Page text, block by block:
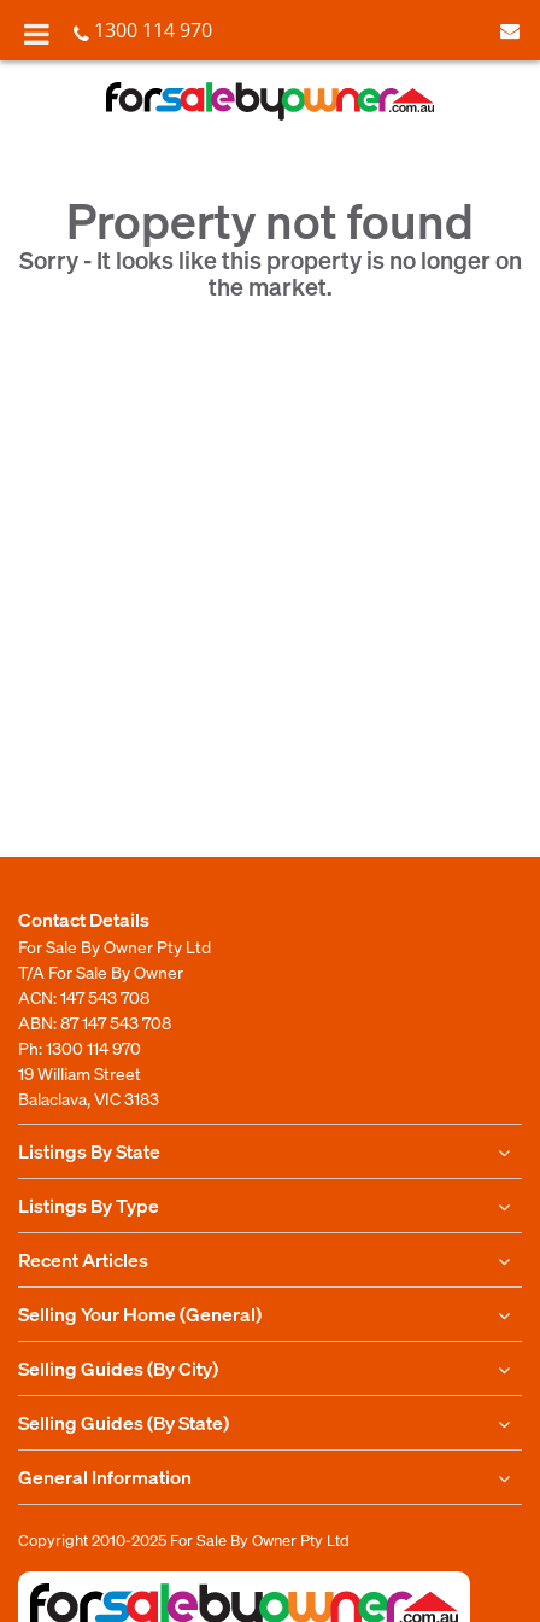
1300 114 970
Property not found
Sorry - It looks like this property is no longer on
the market.
Contact Details
For Sale By Owner Pty Ltd
T/A For Sale By Owner
ACN: 147 543 708
ABN: 87 147 543 708
Ph:1300 114 970
19 William Street
Balaclava, VIC 3183
Listings By State
Listings By Type
Recent Articles
Selling Your Home (General)
Selling Guides (By City)
Selling Guides (By State)
General Information
Copyright 2010-2025 For Sale By Owner Pty Ltd